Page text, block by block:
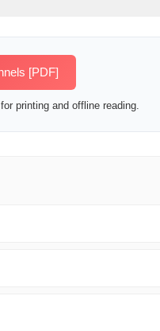
[PDF]
printing and offline reading.